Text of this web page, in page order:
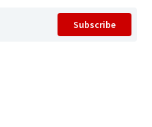
Subscribe